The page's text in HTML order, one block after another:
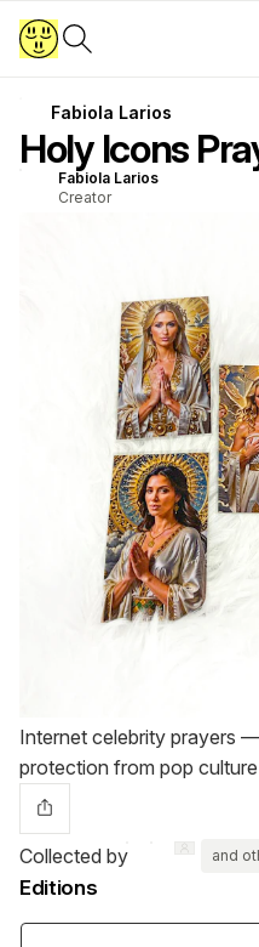
Fabiola Larios
Holy Icons
Fabiola Larios
Creator
Internet celebrity prayers
protection from pop
Collected by and
Editions